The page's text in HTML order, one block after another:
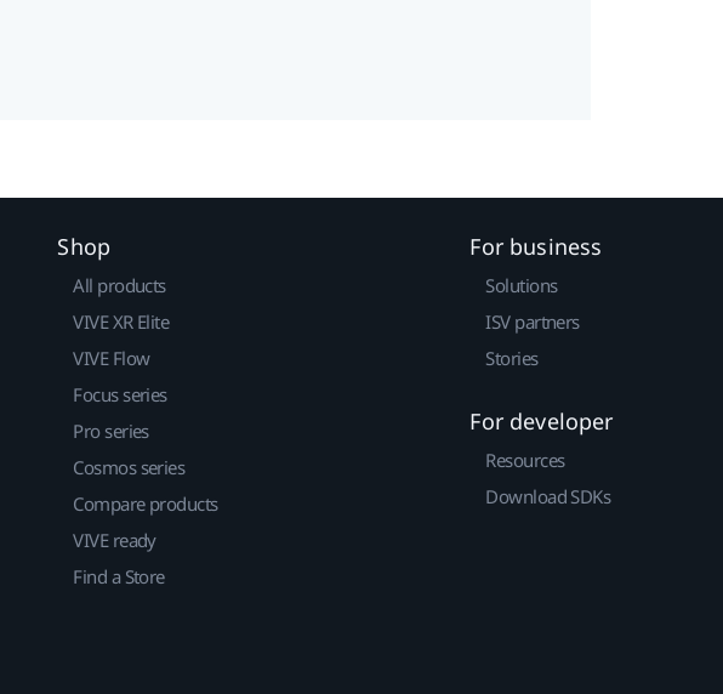
Shop
All products
VIVE XR Elite
VIVE Flow
Focus series
Pro series
Cosmos series
Compare products
VIVE ready
Find a Store
For business
Solutions
ISV partners
Stories
For developer
Resources
Download SDKs